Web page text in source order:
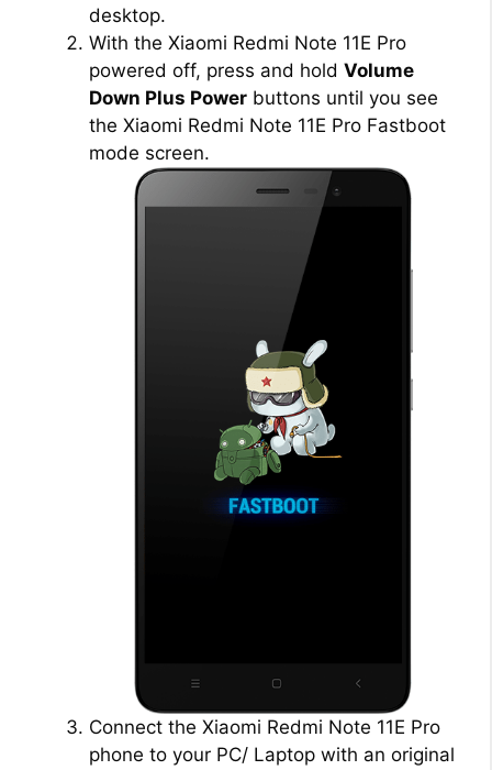
desktop.
With the Xiaomi Redmi Note 11E Pro
powered off, press and hold Volume
Down Plus Power buttons until you see
the Xiaomi Redmi Note 11E Pro Fastboot
mode screen.
Connect the Xiaomi Redmi Note 11E Pro
phone to your PC/ Laptop with an original